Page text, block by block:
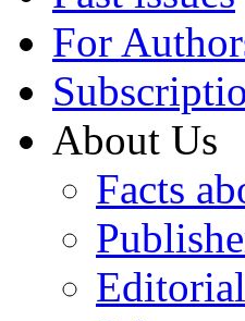
For
About Us
Facts